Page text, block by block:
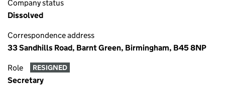
Company status
Dissolved
Correspondence address
33 Sandhills Road, Barnt Green, Birmingham, B45 8NP
Role RESIGNED
Secretary